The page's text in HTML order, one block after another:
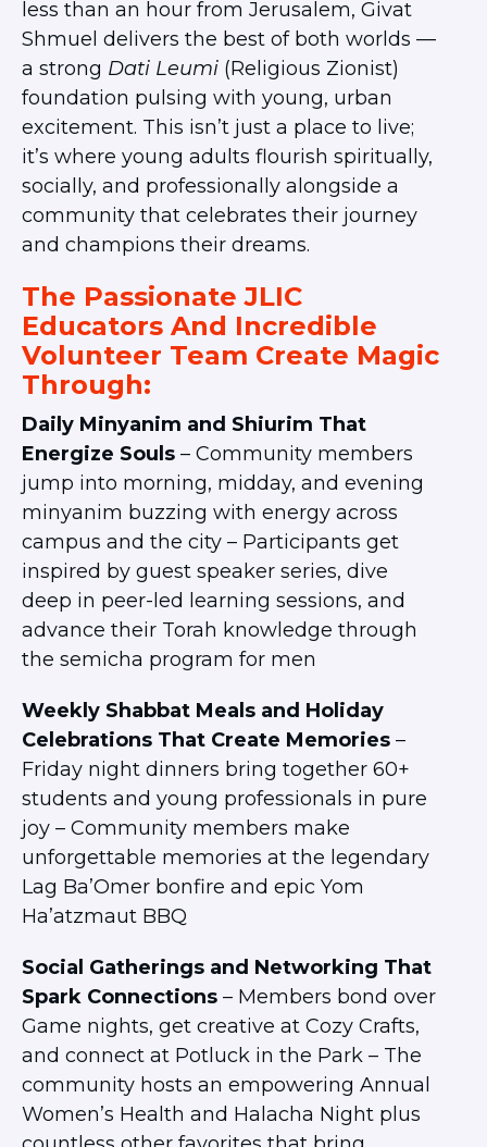
less than an hour from Jerusalem, Givat
Shmuel delivers the best of both worlds —
a strong Dati Leumi (Religious Zionist)
foundation pulsing with young, urban
excitement. This isn’t just a place to live;
it’s where young adults flourish spiritually,
socially, and professionally alongside a
community that celebrates their journey
and champions their dreams.
The Passionate JLIC
Educators And Incredible
Volunteer Team Create Magic
Through:
Daily Minyanim and Shiurim That
Energize Souls – Community members
jump into morning, midday, and evening
minyanim buzzing with energy across
campus and the city – Participants get
inspired by guest speaker series, dive
deep in peer-led learning sessions, and
advance their Torah knowledge through
the semicha program for men
Weekly Shabbat Meals and Holiday
Celebrations That Create Memories –
Friday night dinners bring together 60+
students and young professionals in pure
joy – Community members make
unforgettable memories at the legendary
Lag Ba’Omer bonfire and epic Yom
Ha’atzmaut BBQ
Social Gatherings and Networking That
Spark Connections – Members bond over
Game nights, get creative at Cozy Crafts,
and connect at Potluck in the Park – The
community hosts an empowering Annual
Women’s Health and Halacha Night plus